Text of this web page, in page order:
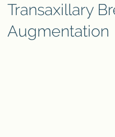
Transaxillary
Augmentation